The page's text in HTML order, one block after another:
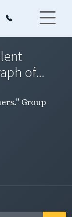
of...
Group